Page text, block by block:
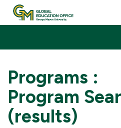
Skip
Programs :
Program
(results)